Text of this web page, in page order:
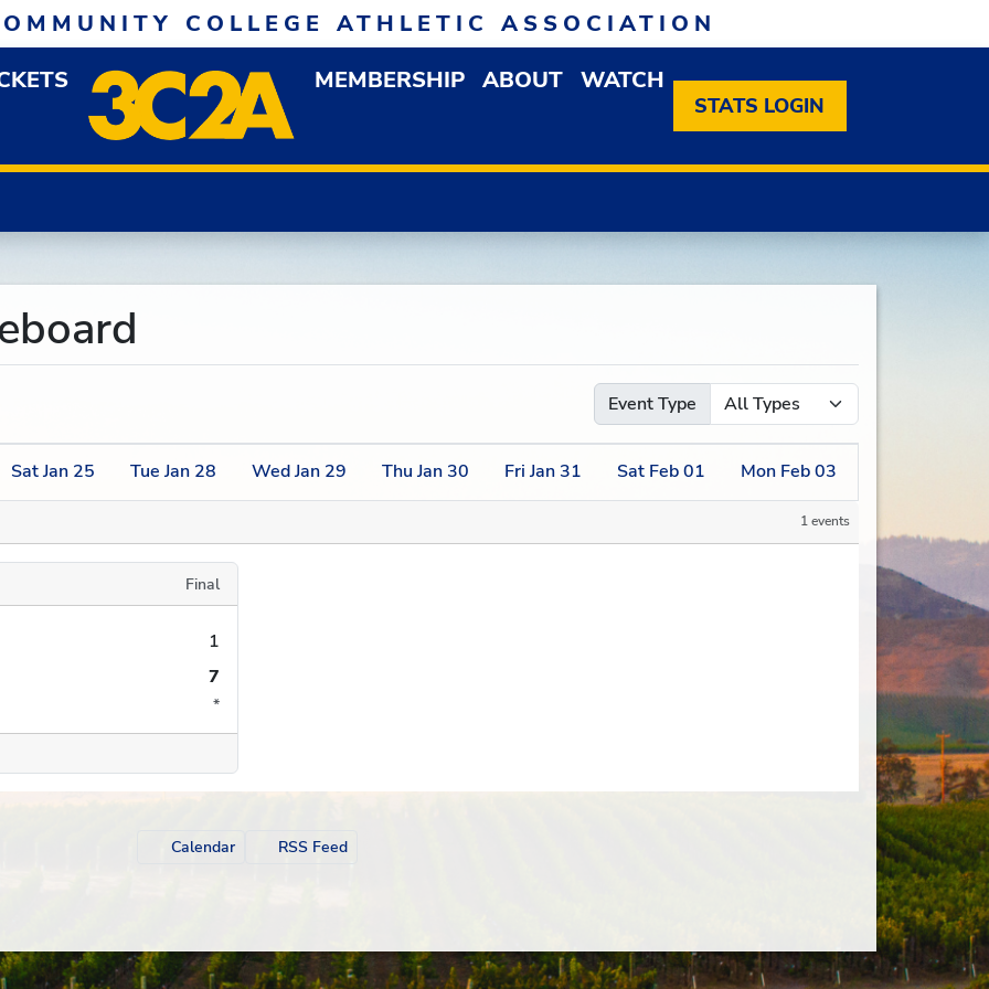
COLLEGE ATHLETIC ASSOCIATION
MENU MEMBERSHIP OPEN MEMBERSHIP DROPDOWN MENU
ABOUT OPEN ABOUT DROPDOWN MENU
WATCH
STATS LOGIN
Event Type
SatJan 25 Tue Jan 28 WedJan 29 Thu Jan 30 Fri Jan 31 Sat Feb01 Mon Feb03
1 events
Final
1
7
*
Calendar
RSS Feed